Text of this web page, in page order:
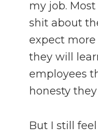
my job.
shit about
expect more
they will
employees
honesty they
But I still